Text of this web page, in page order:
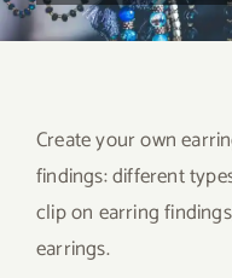
Create your own
findings: different
clip on earring
earrings.